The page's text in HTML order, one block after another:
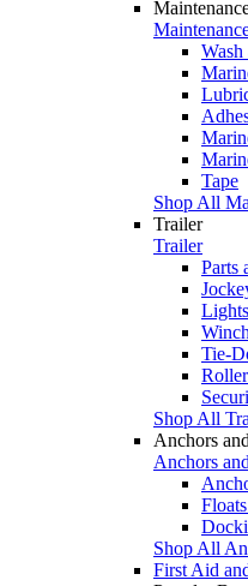
Wash
Tape
Shop All
Trailer
Trailer
Parts
Tie-
Shop All
Anchors
Anchors
Shop All
First Aid